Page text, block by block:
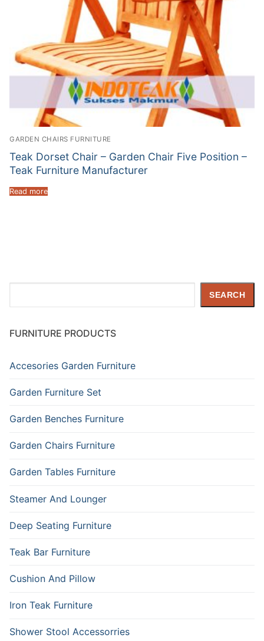
GARDEN CHAIRS FURNITURE
Teak Dorset Chair – Garden Chair Five Position –
Teak Furniture Manufacturer
Read more
SEARCH
FURNITURE PRODUCTS
Accesories Garden Furniture
Garden Furniture Set
Garden Benches Furniture
Garden Chairs Furniture
Garden Tables Furniture
Steamer And Lounger
Deep Seating Furniture
Teak Bar Furniture
Cushion And Pillow
Iron Teak Furniture
Shower Stool Accessorries